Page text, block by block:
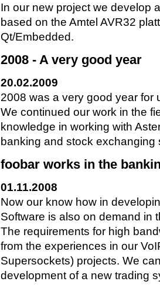
In our new project we develop
based on the Amtel AVR32
Qt/Embedded.
2008 - A very good year
20.02.2009
2008 was a very good year for
We continued our work in the
knowledge in working with
banking and stock exchanging
foobar works in the
01.11.2008
Now our know how in
Software is also on demand in
The requirements for high
from the experiences in our
Supersockets) projects. We
development of a new trading